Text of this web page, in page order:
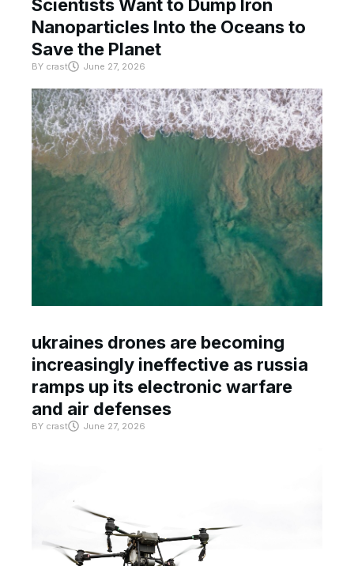
Scientists Want to Dump Iron
Nanoparticles Into the Oceans to
Save the Planet
BY crast June 27, 2026
ukraines drones are becoming
increasingly ineffective as russia
ramps up its electronic warfare
and air defenses
BY crast June 27, 2026